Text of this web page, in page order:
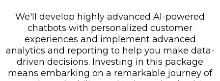
We'll develop highly advanced AI-powered
chatbots with personalized customer
experiences and implement advanced
analytics and reporting to help you make data-
driven decisions. Investing in this package
means embarking on a remarkable journey of